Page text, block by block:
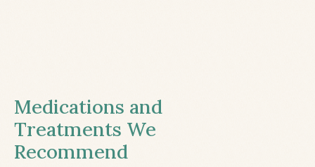
Medications and
Treatments We
Recommend